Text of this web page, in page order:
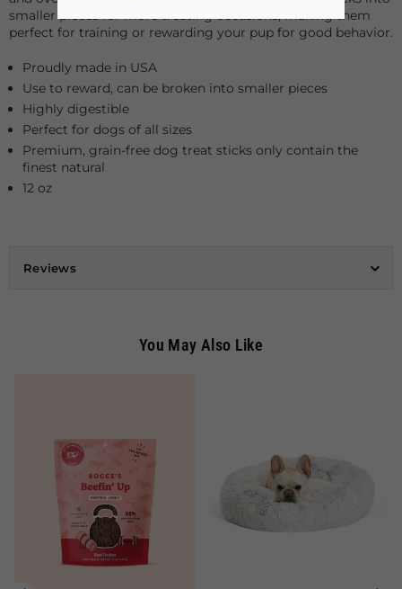
smaller pieces for more treating occasions, making them
perfect for training or rewarding your pup for good behavior.
Proudly made in USA
Use to reward, can be broken into smaller pieces
Highly digestible
Perfect for dogs of all sizes
Premium, grain-free dog treat sticks only contain the
finest natural
12 oz
Reviews
You May Also Like